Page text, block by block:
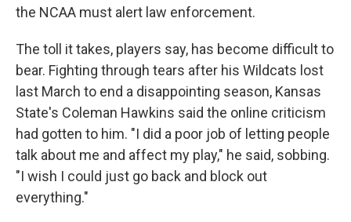
the NCAA must alert law enforcement.
The toll it takes, players say, has become difficult to
bear. Fighting through tears after his Wildcats lost
last March to end a disappointing season, Kansas
State's Coleman Hawkins said the online criticism
had gotten to him. "I did a poor job of letting people
talk about me and affect my play," he said, sobbing.
"I wish I could just go back and block out
everything."